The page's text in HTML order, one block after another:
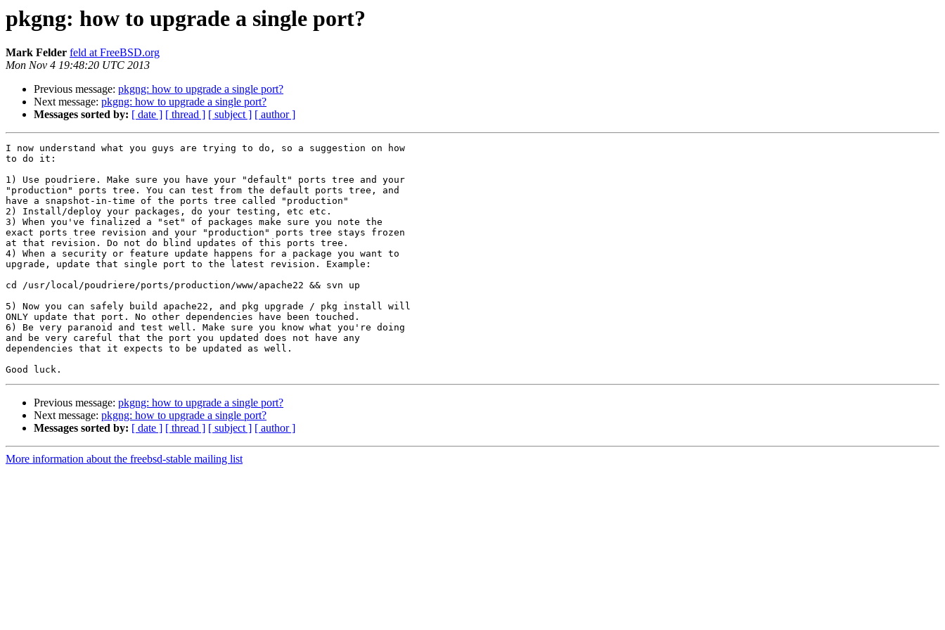
pkgng: how to upgrade a single port?
Mark Felder feld at FreeBSD.org
Mon Nov 4 19:48:20 UTC 2013
Previous message: pkgng: how to upgrade a single port?
Next message: pkgng: how to upgrade a single port?
Messages sorted by: [ date ] [ thread ] [ subject ] [ author ]
I now understand what you guys are trying to do, so a suggestion on how
to do it:
1) Use poudriere. Make sure you have your "default" ports tree and your
"production" ports tree. You can test from the default ports tree, and
have a snapshot-in-time of the ports tree called "production"
2) Install/deploy your packages, do your testing, etc etc.
3) When you've finalized a "set" of packages make sure you note the
exact ports tree revision and your "production" ports tree stays frozen
at that revision. Do not do blind updates of this ports tree.
4) When a security or feature update happens for a package you want to
upgrade, update that single port to the latest revision. Example:
cd /usr/local/poudriere/ports/production/www/apache22 && svn up
5) Now you can safely build apache22, and pkg upgrade / pkg install will
ONLY update that port. No other dependencies have been touched.
6) Be very paranoid and test well. Make sure you know what you're doing
and be very careful that the port you updated does not have any
dependencies that it expects to be updated as well.
Previous message: pkgng: how to upgrade a single port?
Next message: pkgng: how to upgrade a single port?
Messages sorted by: [ date ] [ thread ] [ subject ] [ author ]
More information about the freebsd-stable mailing list